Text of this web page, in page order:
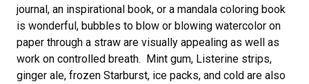
journal, an inspirational book, or a mandala coloring book
is wonderful, bubbles to blow or blowing watercolor on
paper through a straw are visually appealing as well as
work on controlled breath. Mint gum, Listerine strips,
ginger ale, frozen Starburst, ice packs, and cold are also